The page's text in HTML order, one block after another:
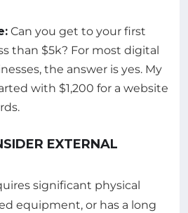
Can you get to your first
than $5k? For most digital
the answer is yes. My
with $1,200 for a website
EXTERNAL
significant physical
equipment, or has a long